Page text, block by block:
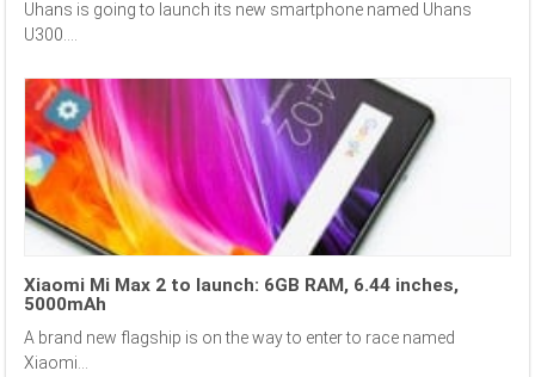
Uhans is going to launch its new smartphone named Uhans
U300....
Xiaomi Mi Max 2 to launch: 6GB RAM, 6.44 inches,
5000mAh
A brand new flagship is on the way to enter to race named
Xiaomi...